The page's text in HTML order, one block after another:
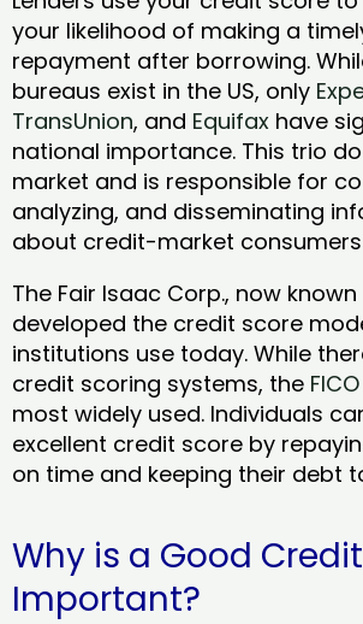
your likelihood of making a
repayment after borrowing.
bureaus exist in the US, only
TransUnion, and Equifax have
national importance. This trio
market and is responsible for
analyzing, and disseminating
about credit-market
The Fair Isaac Corp., now known
developed the credit score
institutions use today. While
credit scoring systems, the FICO
most widely used. Individuals
excellent credit score by
on time and keeping their debt
Why is a Good
Important?